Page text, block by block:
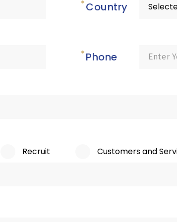
Country
Phone
Recruit Customers and